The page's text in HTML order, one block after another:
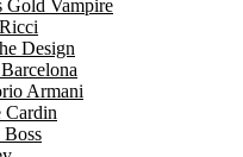
Gold Vampire
Design
Armani
Cardin